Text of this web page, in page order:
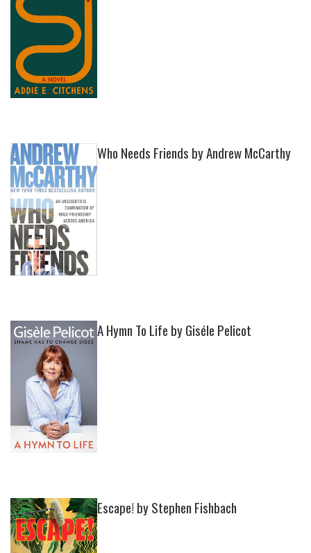
Who Needs Friends by Andrew McCarthy
A Hymn To Life by Giséle Pelicot
Escape! by Stephen Fishbach